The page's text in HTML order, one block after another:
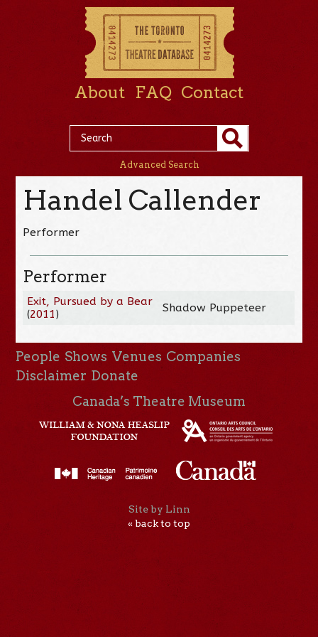
About FAQ Contact
Advanced Search
Handel Callender
Performer
Performer
Exit, Pursued by a Bear
(2011) Shadow Puppeteer
People Shows Venues Companies
Disclaimer Donate
Canada’s Theatre Museum
Site by Linn
« back to top